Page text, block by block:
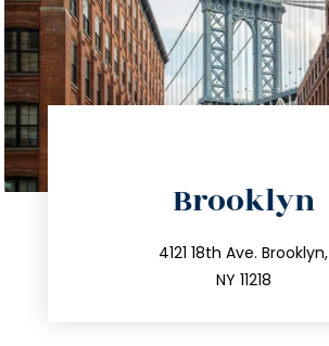
Brooklyn
4121 18th Ave. Brooklyn,
NY 11218
212.596.7039
info@trustsandestate.com